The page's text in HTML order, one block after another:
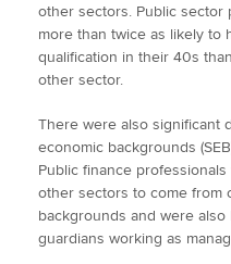
other sectors. Public sector
more than twice as likely to
qualification in their 40s
other sector.
There were also significant
economic backgrounds
Public finance
other sectors to come from
backgrounds and were
guardians working as